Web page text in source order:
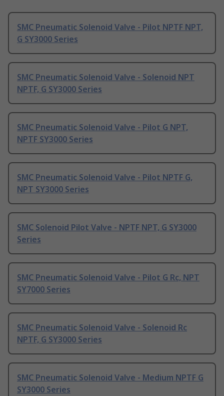
SMC Pneumatic Solenoid Valve - Pilot NPTF NPT,
G SY3000 Series
SMC Pneumatic Solenoid Valve - Solenoid NPT
NPTF, G SY3000 Series
SMC Pneumatic Solenoid Valve - Pilot G NPT,
NPTF SY3000 Series
SMC Pneumatic Solenoid Valve - Pilot NPTF G,
NPT SY3000 Series
SMC Solenoid Pilot Valve - NPTF NPT, G SY3000
Series
SMC Pneumatic Solenoid Valve - Pilot G Rc, NPT
SY7000 Series
SMC Pneumatic Solenoid Valve - Solenoid Rc
NPTF, G SY3000 Series
SMC Pneumatic Solenoid Valve - Medium NPTF G
SY3000 Series